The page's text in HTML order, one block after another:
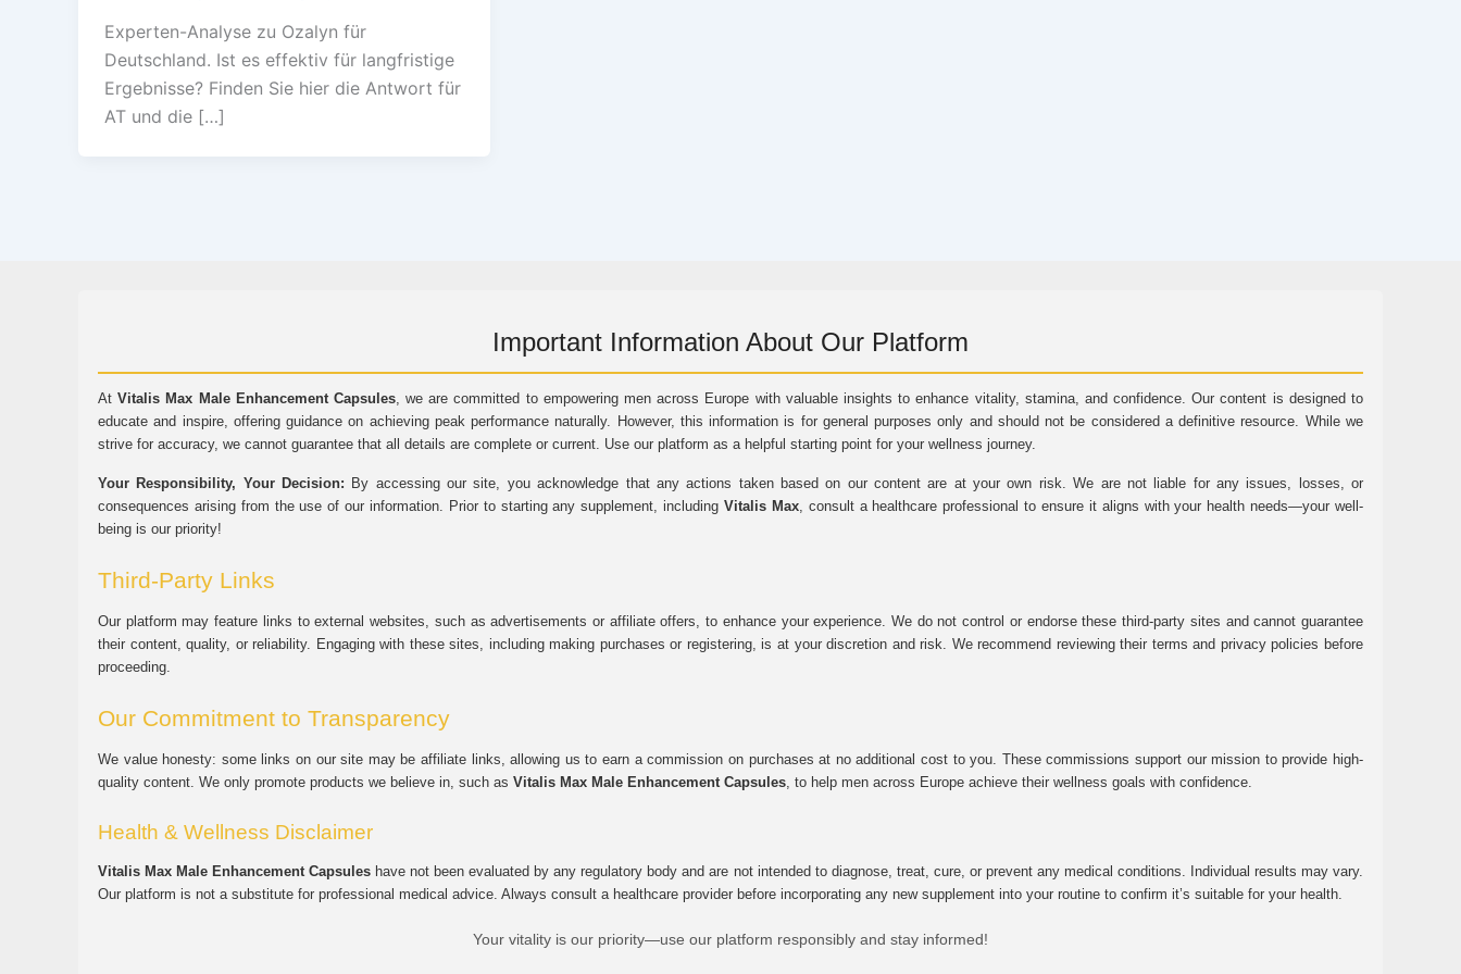
Experten-Analyse zu Ozalyn für
Deutschland. Ist es effektiv für langfristige
Ergebnisse? Finden Sie hier die Antwort für
AT und die […]
Important Information About Our Platform
AtVitalis Max Male Enhancement Capsules, we are committed to empowering men across Europe with valuable insights to enhance vitality, stamina, and confidence. Our content is designed to
educate and inspire, offering guidance on achieving peak performance naturally. However, this information is for general purposes only and should not be considered a definitive resource. While we
strive for accuracy, we cannot guarantee that all details are complete or current. Use our platform as a helpful starting point for your wellness journey.
Your Responsibility, Your Decision: By accessing our site, you acknowledge that any actions taken based on our content are at your own risk. We are not liable for any issues, losses, or
consequences arising from the use of our information. Prior to starting any supplement, including Vitalis Max, consult a healthcare professional to ensure it aligns with your health needs—your well-
being is our priority!
Third-Party Links
Our platform may feature links to external websites, such as advertisements or affiliate offers, to enhance your experience. We do not control or endorse these third-party sites and cannot guarantee
their content, quality, or reliability. Engaging with these sites, including making purchases or registering, is at your discretion and risk. We recommend reviewing their terms and privacy policies before
proceeding.
Our Commitment to Transparency
We value honesty: some links on our site may be affiliate links, allowing us to earn a commission on purchases at no additional cost to you. These commissions support our mission to provide high-
quality content. We only promote products we believe in, such as Vitalis Max Male Enhancement Capsules, to help men across Europe achieve their wellness goals with confidence.
Health & Wellness Disclaimer
Vitalis Max Male Enhancement Capsules have not been evaluated by any regulatory body and are not intended to diagnose, treat, cure, or prevent any medical conditions. Individual results may vary.
Our platform is not a substitute for professional medical advice. Always consult a healthcare provider before incorporating any new supplement into your routine to confirm it’s suitable for your health.
Your vitality is our priority—use our platform responsibly and stay informed!